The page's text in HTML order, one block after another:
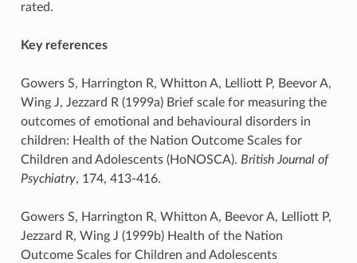
rated.
Key references
Gowers S, Harrington R, Whitton A, Lelliott P, Beevor A,
Wing J, Jezzard R (1999a) Brief scale for measuring the
outcomes of emotional and behavioural disorders in
children: Health of the Nation Outcome Scales for
Children and Adolescents (HoNOSCA). British Journal of
Psychiatry, 174, 413-416.
Gowers S, Harrington R, Whitton A, Beevor A, Lelliott P,
Jezzard R, Wing J (1999b) Health of the Nation
Outcome Scales for Children and Adolescents